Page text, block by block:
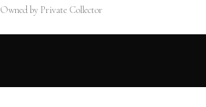
Owned by Private Collector